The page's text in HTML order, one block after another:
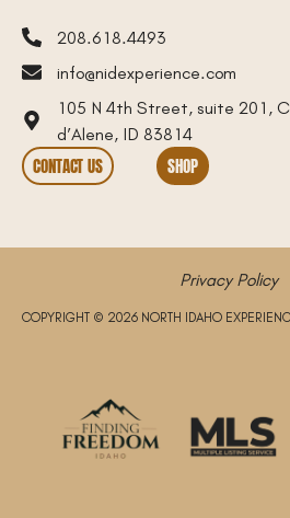
208.618.4493
info@nidexperience.com
105 N 4th Street, suite 201,
d’Alene, ID 83814
CONTACT US SHOP
Privacy Policy
COPYRIGHT © 2026 NORTH IDAHO